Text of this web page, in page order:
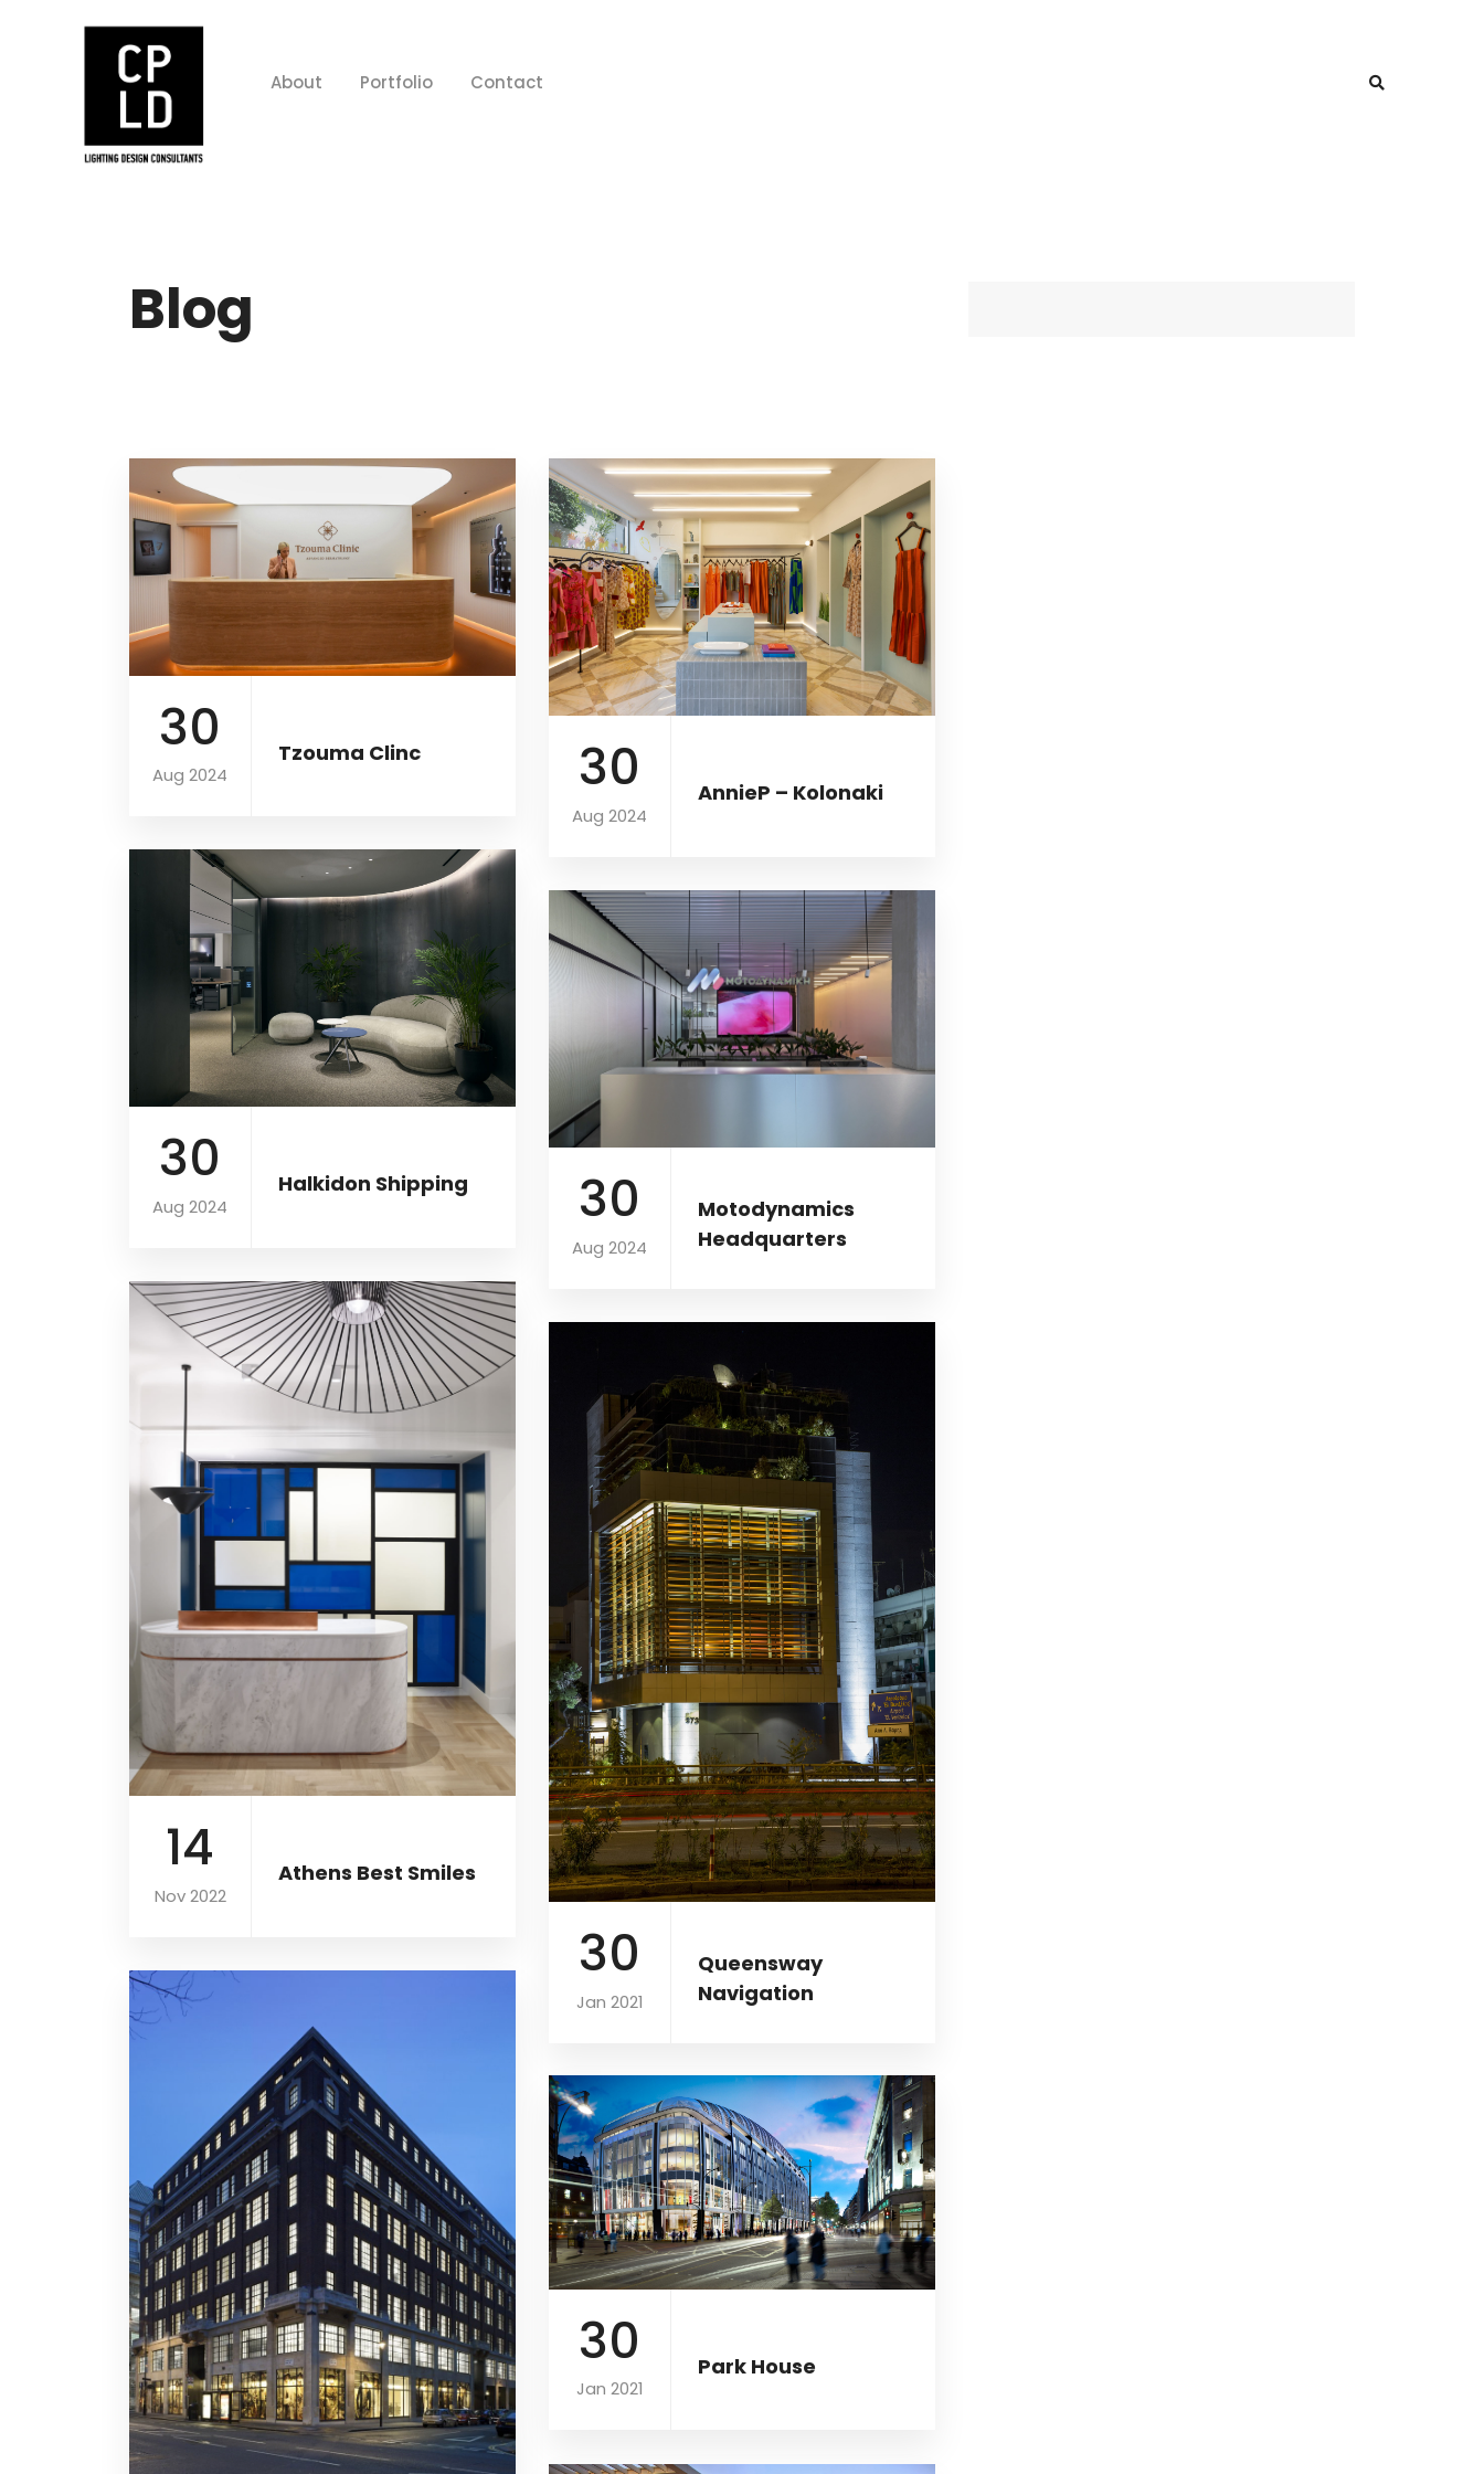
About Portfolio Contact
Blog
30
Aug 2024
Tzouma Clinc 30
Aug 2024
AnnieP – Kolonaki
30
Aug 2024
Halkidon Shipping 30
Aug 2024
Motodynamics
Headquarters
14
Nov 2022
Athens Best Smiles
30
Jan 2021
Queensway
Navigation
30
Jan 2021
Park House